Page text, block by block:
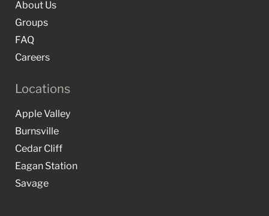
About Us
Groups
FAQ
Careers
Locations
Apple Valley
Burnsville
Cedar Cliff
Eagan Station
Savage